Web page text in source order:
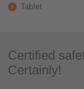
Tablet
Certified
Certainly!